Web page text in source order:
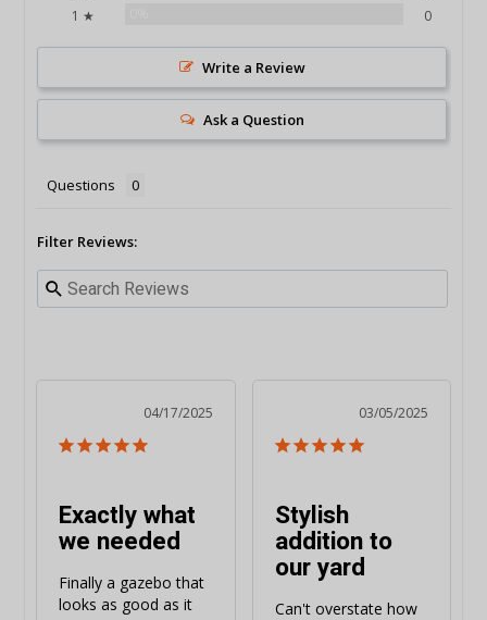
1 ★
0
Write a Review
Ask a Question
Questions
Filter Reviews:
04/17/2025
Exactly what
we needed
Finally a gazebo that
looks as good as it
03/05/2025
Stylish
addition to
our yard
Can't overstate how